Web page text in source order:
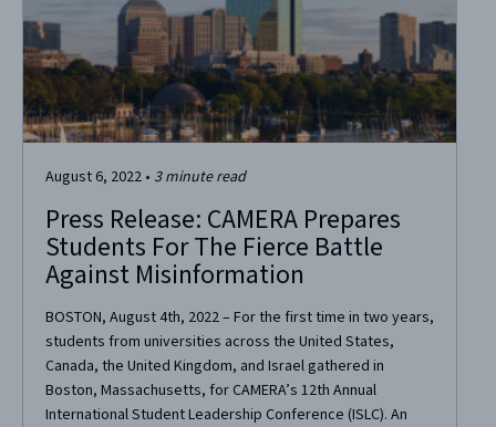
August 6, 2022• 3 minute read
Press Release: CAMERA Prepares
Students For The Fierce Battle
Against Misinformation
BOSTON, August 4th, 2022 – For the first time in two years,
students from universities across the United States,
Canada, the United Kingdom, and Israel gathered in
Boston, Massachusetts, for CAMERA’s 12th Annual
International Student Leadership Conference (ISLC). An